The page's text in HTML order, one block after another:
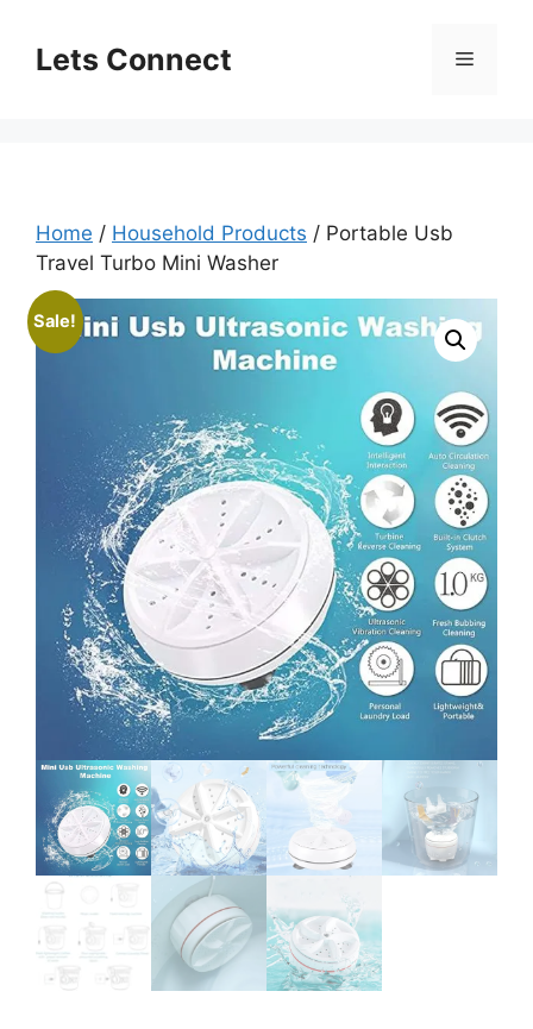
contentLets Connect Menu
Home / Household Products / Portable Usb
Travel Turbo Mini Washer
Sale!